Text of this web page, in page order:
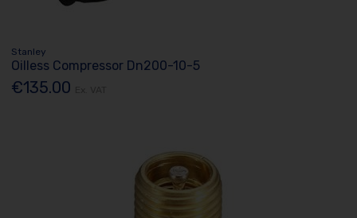
Stanley
Oilless Compressor Dn200-10-5
€135.00